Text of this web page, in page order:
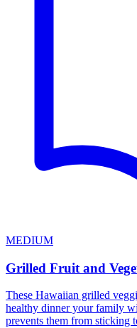
MEDIUM
Grilled Fruit and
These Hawaiian grilled
healthy dinner your family
prevents them from sticking